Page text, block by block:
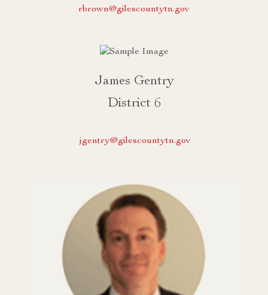
rbrown@gilescountytn.gov
James Gentry
District 6
jgentry@gilescountytn.gov